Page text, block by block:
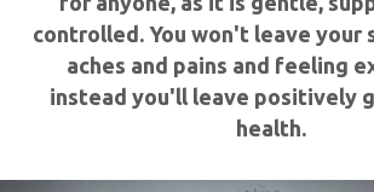
controlled. You won't leave your
aches and pains and feeling
instead you'll leave positively
health.